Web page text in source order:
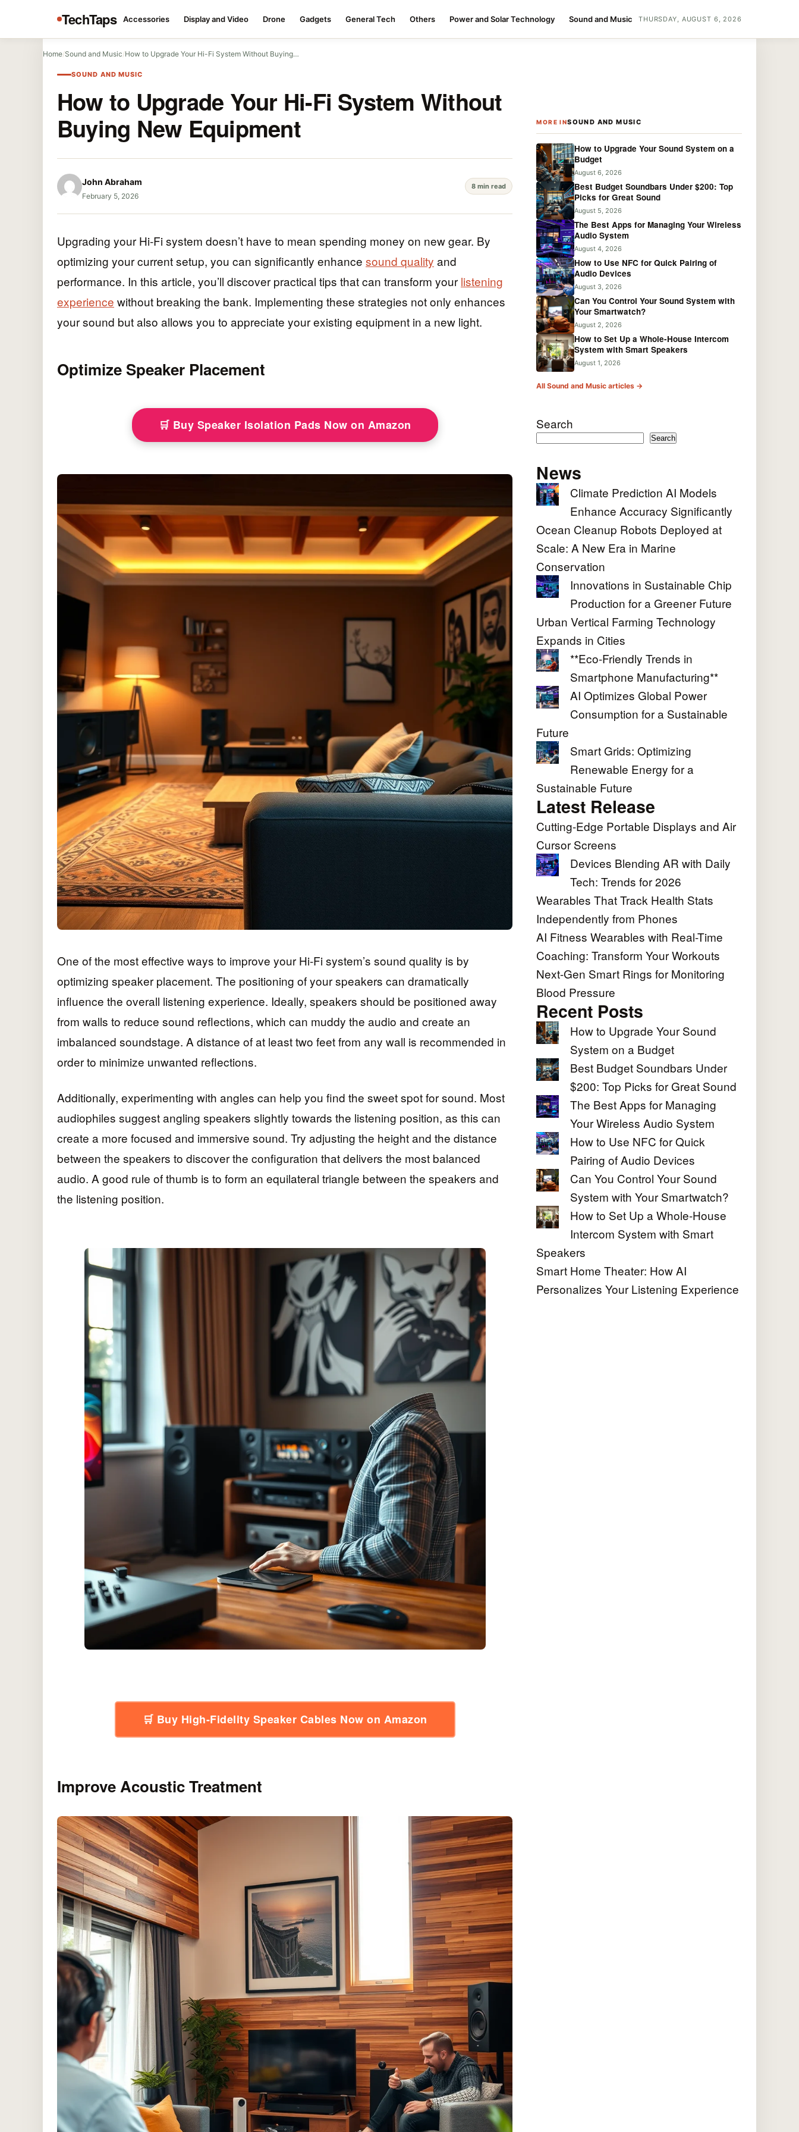
TechTaps Accessories Display and Video Drone Gadgets General Tech Others Power and Solar Technology Sound and Music THURSDAY, AUGUST 6, 2026
Home/Sound and Music/How to Upgrade Your Hi-Fi System Without Buying…
SOUND AND MUSIC
How to Upgrade Your Hi-Fi System Without
Buying New Equipment
John Abraham
February 5, 2026
8 min read
Upgrading your Hi-Fi system doesn’t have to mean spending money on new gear. By
optimizing your current setup, you can significantly enhance sound quality and
performance. In this article, you’ll discover practical tips that can transform your listening
experience without breaking the bank. Implementing these strategies not only enhances
your sound but also allows you to appreciate your existing equipment in a new light.
Optimize Speaker Placement
🛒 Buy Speaker Isolation Pads Now on Amazon
One of the most effective ways to improve your Hi-Fi system’s sound quality is by
optimizing speaker placement. The positioning of your speakers can dramatically
influence the overall listening experience. Ideally, speakers should be positioned away
from walls to reduce sound reflections, which can muddy the audio and create an
imbalanced soundstage. A distance of at least two feet from any wall is recommended in
order to minimize unwanted reflections.
Additionally, experimenting with angles can help you find the sweet spot for sound. Most
audiophiles suggest angling speakers slightly towards the listening position, as this can
create a more focused and immersive sound. Try adjusting the height and the distance
between the speakers to discover the configuration that delivers the most balanced
audio. A good rule of thumb is to form an equilateral triangle between the speakers and
the listening position.
🛒 Buy High-Fidelity Speaker Cables Now on Amazon
Improve Acoustic Treatment
MORE INSOUND AND MUSIC
How to Upgrade Your Sound System on a
Budget
August 6, 2026
Best Budget Soundbars Under $200: Top
Picks for Great Sound
August 5, 2026
The Best Apps for Managing Your Wireless
Audio System
August 4, 2026
How to Use NFC for Quick Pairing of
Audio Devices
August 3, 2026
Can You Control Your Sound System with
Your Smartwatch?
August 2, 2026
How to Set Up a Whole-House Intercom
System with Smart Speakers
August 1, 2026
All Sound and Music articles →
Search
Search
News
Climate Prediction AI Models
Enhance Accuracy Significantly
Ocean Cleanup Robots Deployed at
Scale: A New Era in Marine
Conservation
Innovations in Sustainable Chip
Production for a Greener Future
Urban Vertical Farming Technology
Expands in Cities
**Eco-Friendly Trends in
Smartphone Manufacturing**
AI Optimizes Global Power
Consumption for a Sustainable
Future
Smart Grids: Optimizing
Renewable Energy for a
Sustainable Future
Latest Release
Cutting-Edge Portable Displays and Air
Cursor Screens
Devices Blending AR with Daily
Tech: Trends for 2026
Wearables That Track Health Stats
Independently from Phones
AI Fitness Wearables with Real-Time
Coaching: Transform Your Workouts
Next-Gen Smart Rings for Monitoring
Blood Pressure
Recent Posts
How to Upgrade Your Sound
System on a Budget
Best Budget Soundbars Under
$200: Top Picks for Great Sound
The Best Apps for Managing
Your Wireless Audio System
How to Use NFC for Quick
Pairing of Audio Devices
Can You Control Your Sound
System with Your Smartwatch?
How to Set Up a Whole-House
Intercom System with Smart
Speakers
Smart Home Theater: How AI
Personalizes Your Listening Experience